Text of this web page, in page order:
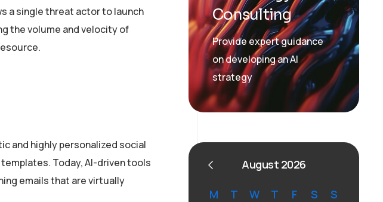
a single threat actor to launch
the volume and velocity of
and highly personalized social
Today, AI-driven tools
emails that are virtually
Consulting
Provide expert guidance
on developing an AI
strategy
August 2026
M T W T F S S